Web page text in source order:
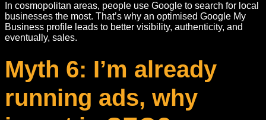
In cosmopolitan areas, people use Google to search for local
businesses the most. That’s why an optimised Google My
Business profile leads to better visibility, authenticity, and
eventually, sales.
Myth 6: I’m already
running ads, why